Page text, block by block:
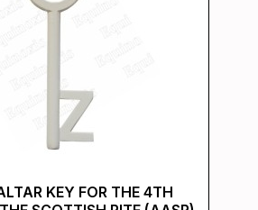
KEY FOR THE 4TH